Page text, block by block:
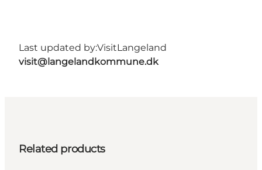
Last updated by:VisitLangeland
visit@langelandkommune.dk
Related products